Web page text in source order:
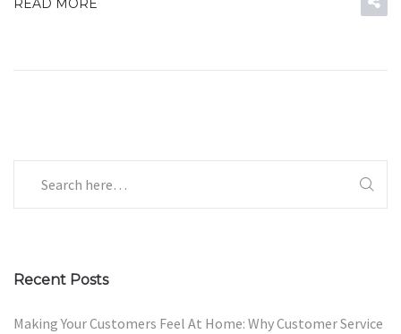
READ MORE
Recent Posts
Making Your Customers Feel At Home: Why Customer Service